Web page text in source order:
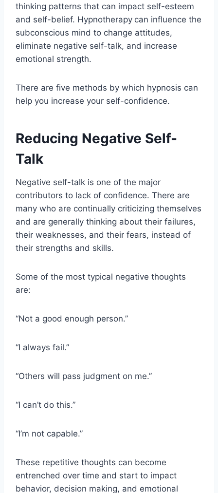
thinking patterns that can impact self-esteem
and self-belief. Hypnotherapy can influence the
subconscious mind to change attitudes,
eliminate negative self-talk, and increase
emotional strength.
There are five methods by which hypnosis can
help you increase your self-confidence.
Reducing Negative Self-
Talk
Negative self-talk is one of the major
contributors to lack of confidence. There are
many who are continually criticizing themselves
and are generally thinking about their failures,
their weaknesses, and their fears, instead of
their strengths and skills.
Some of the most typical negative thoughts
are:
“Not a good enough person.”
“I always fail.”
“Others will pass judgment on me.”
“I can’t do this.”
“I’m not capable.”
These repetitive thoughts can become
entrenched over time and start to impact
behavior, decision making, and emotional